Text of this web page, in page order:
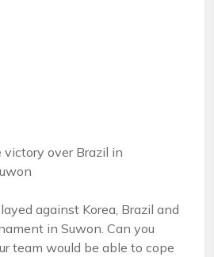
victory over Brazil in
against Korea, Brazil and
in Suwon. Can you
team would be able to cope